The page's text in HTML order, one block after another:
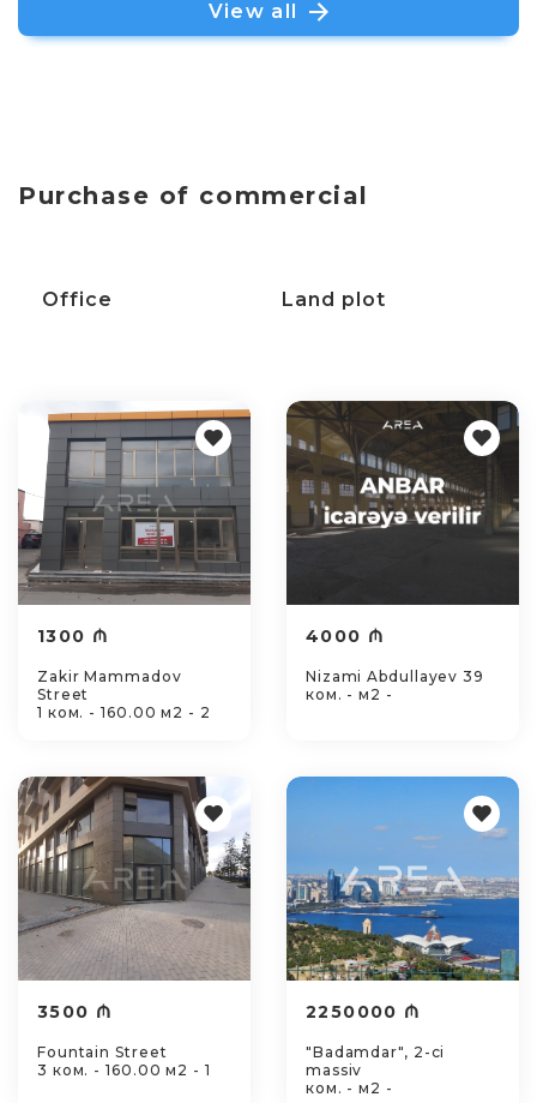
View all
Purchase of commercial
Office Land plot
1300 ₼
Zakir Mammadov
Street
1 ком. - 160.00 м2 - 2
4000 ₼
Nizami Abdullayev 39
ком. - м2 -
3500 ₼
Fountain Street
3 ком. - 160.00 м2 - 1
2250000 ₼
"Badamdar", 2-ci
massiv
ком. - м2 -